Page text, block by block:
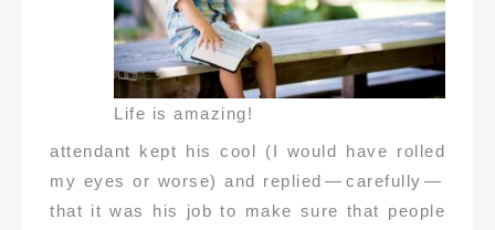
Life is amazing!
attendant kept his cool (I would have rolled
my eyes or worse) and replied — carefully —
that it was his job to make sure that people